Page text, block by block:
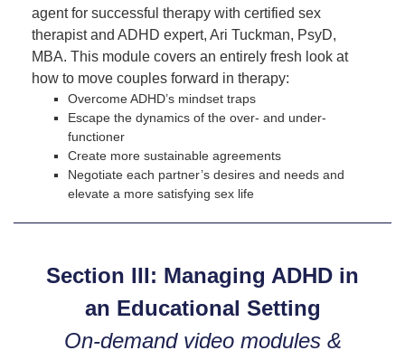
agent for successful therapy with certified sex
therapist and ADHD expert, Ari Tuckman, PsyD,
MBA. This module covers an entirely fresh look at
how to move couples forward in therapy:
Overcome ADHD’s mindset traps
Escape the dynamics of the over- and under-
functioner
Create more sustainable agreements
Negotiate each partner’s desires and needs and
elevate a more satisfying sex life
Section III: Managing ADHD in
an Educational Setting
On-demand video modules &